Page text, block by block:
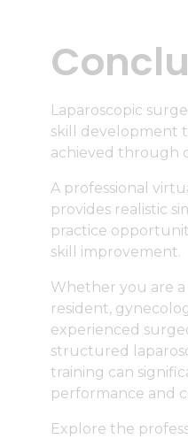
Laparoscopic
skill development
achieved through
A professional
provides realistic
practice
skill improvement.
Whether you are
resident,
experienced
structured
training can
performance and
Explore the